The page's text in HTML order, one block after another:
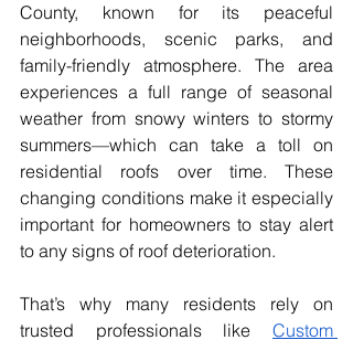
County, known for its peaceful
neighborhoods, scenic parks, and
family-friendly atmosphere. The area
experiences a full range of seasonal
weather from snowy winters to stormy
summers—which can take a toll on
residential roofs over time. These
changing conditions make it especially
important for homeowners to stay alert
to any signs of roof deterioration.
That’s why many residents rely on
trusted professionals like Custom